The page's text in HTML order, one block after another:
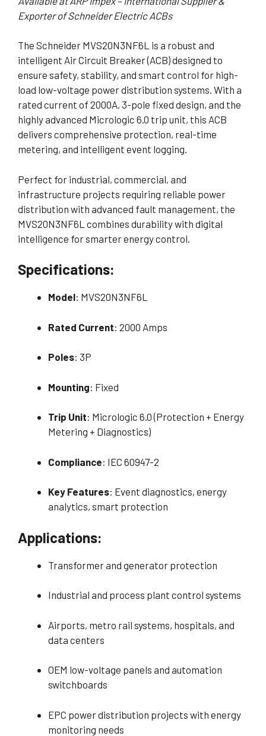
Exporter of Schneider Electric ACBs
The Schneider MVS20N3NF6L is a robust and
intelligent Air Circuit Breaker (ACB) designed to
ensure safety, stability, and smart control for high-
load low-voltage power distribution systems. With a
rated current of 2000A, 3-pole fixed design, and the
highly advanced Micrologic 6.0 trip unit, this ACB
delivers comprehensive protection, real-time
metering, and intelligent event logging.
Perfect for industrial, commercial, and
infrastructure projects requiring reliable power
distribution with advanced fault management, the
MVS20N3NF6L combines durability with digital
intelligence for smarter energy control.
Specifications:
Model: MVS20N3NF6L
Rated Current: 2000 Amps
Poles: 3P
Mounting: Fixed
Trip Unit: Micrologic 6.0 (Protection + Energy
Metering + Diagnostics)
Compliance: IEC 60947-2
Key Features: Event diagnostics, energy
analytics, smart protection
Applications:
Transformer and generator protection
Industrial and process plant control systems
Airports, metro rail systems, hospitals, and
data centers
OEM low-voltage panels and automation
switchboards
EPC power distribution projects with energy
monitoring needs